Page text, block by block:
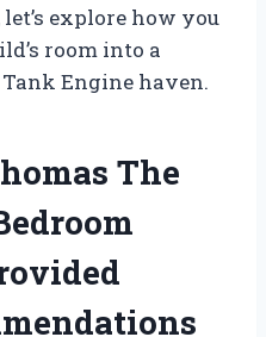
explore how you
room into a
Engine haven.
The